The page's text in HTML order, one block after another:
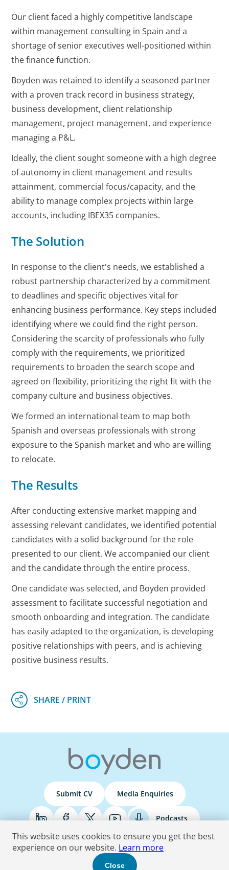
Our client faced a highly competitive landscape
within management consulting in Spain and a
shortage of senior executives well-positioned within
the finance function.
Boyden was retained to identify a seasoned partner
with a proven track record in business strategy,
business development, client relationship
management, project management, and experience
managing a P&L.
Ideally, the client sought someone with a high degree
of autonomy in client management and results
attainment, commercial focus/capacity, and the
ability to manage complex projects within large
accounts, including IBEX35 companies.
The Solution
In response to the client's needs, we established a
robust partnership characterized by a commitment
to deadlines and specific objectives vital for
enhancing business performance. Key steps included
identifying where we could find the right person.
Considering the scarcity of professionals who fully
comply with the requirements, we prioritized
requirements to broaden the search scope and
agreed on flexibility, prioritizing the right fit with the
company culture and business objectives.
We formed an international team to map both
Spanish and overseas professionals with strong
exposure to the Spanish market and who are willing
to relocate.
The Results
After conducting extensive market mapping and
assessing relevant candidates, we identified potential
candidates with a solid background for the role
presented to our client. We accompanied our client
and the candidate through the entire process.
One candidate was selected, and Boyden provided
assessment to facilitate successful negotiation and
smooth onboarding and integration. The candidate
has easily adapted to the organization, is developing
positive relationships with peers, and is achieving
positive business results.
Submit CV Media Enquiries
Podcasts
Terms & Conditions Privacy Policy Do Not Sell Accessibility Statement
This website uses cookies to ensure you get the best
experience on our website. Learn more
Close